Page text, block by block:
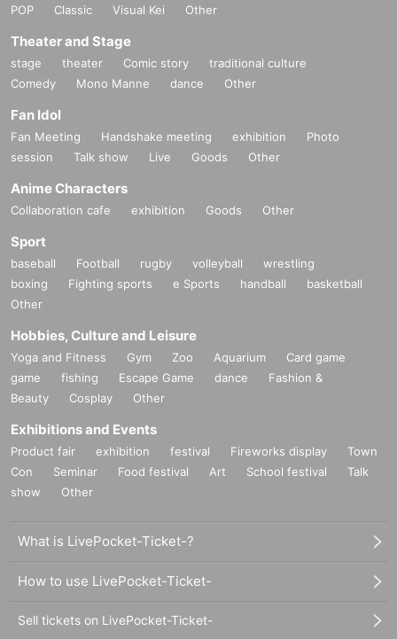
POP
Classic Visual Kei Other
Theater and Stage
stage theater Comic story
traditional culture
Comedy
Mono Manne dance Other
Fan Idol
Fan Meeting Handshake meeting exhibition
Photo
session
Talk show Live Goods Other
Anime Characters
Collaboration cafe exhibition Goods Other
Sport
baseball Football rugby volleyball
wrestling
boxing
Fighting sports e Sports handball
basketball
Other
Hobbies, Culture and Leisure
Yoga and Fitness Gym Zoo Aquarium
Card game
game
fishing Escape Game dance
Fashion &
Beauty
Cosplay Other
Exhibitions and Events
Product fair exhibition festival Fireworks display
Town
Con
Seminar Food festival Art School festival
Talk
show
Other
What is LivePocket-Ticket-?
How to use LivePocket-Ticket-
Sell tickets on LivePocket-Ticket-